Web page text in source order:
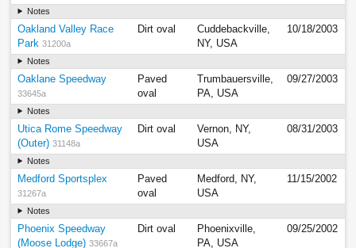
Notes
Oakland Valley Race
Park 31200a
Dirt oval
Cuddebackville,
NY, USA
10/18/2003
Notes
Oaklane Speedway
33645a
Paved
oval
Trumbauersville,
PA, USA
09/27/2003
Notes
Utica Rome Speedway
(Outer) 31148a
Dirt oval
Vernon, NY,
USA
08/31/2003
Notes
Medford Sportsplex
31267a
Paved
oval
Medford, NY,
USA
11/15/2002
Notes
Phoenix Speedway
(Moose Lodge) 33667a
Dirt oval
Phoenixville,
PA, USA
09/25/2002